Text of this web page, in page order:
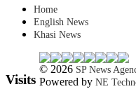
Home
English News
Khasi News
Visits
© 2026 SP News
Powered by NE